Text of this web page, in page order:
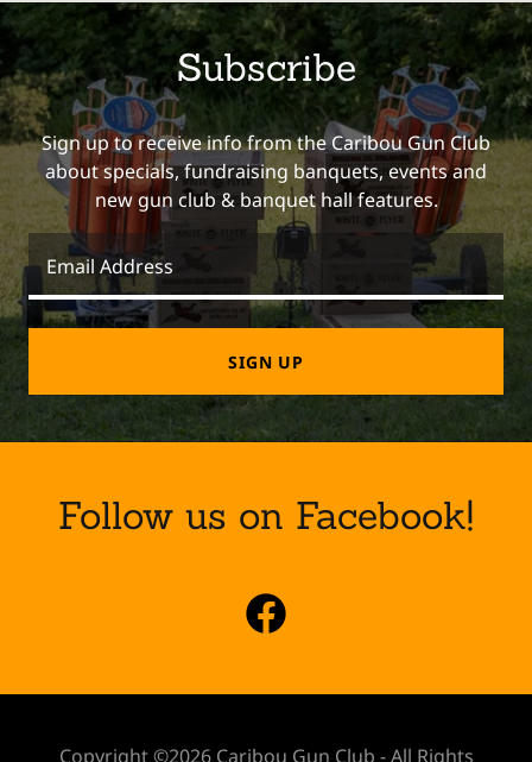
Subscribe
Sign up to receive info from the Caribou Gun Club
about specials, fundraising banquets, events and
new gun club & banquet hall features.
Email Address
SIGN UP
Follow us on Facebook!
Copyright ©2026 Caribou Gun Club - All Rights